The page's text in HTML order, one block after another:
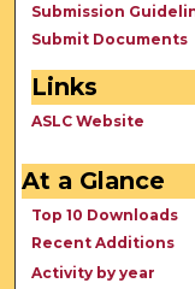
Submission
Submit Documents
Links
ASLC Website
At a Glance
Top 10 Downloads
Recent Additions
Activity by year